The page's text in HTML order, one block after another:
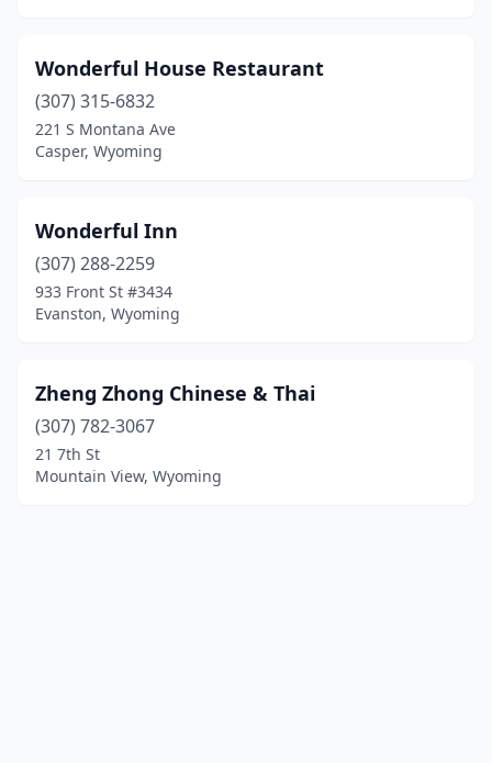
Wonderful House Restaurant
(307) 315-6832
221 S Montana Ave
Casper, Wyoming
Wonderful Inn
(307) 288-2259
933 Front St #3434
Evanston, Wyoming
Zheng Zhong Chinese & Thai
(307) 782-3067
21 7th St
Mountain View, Wyoming